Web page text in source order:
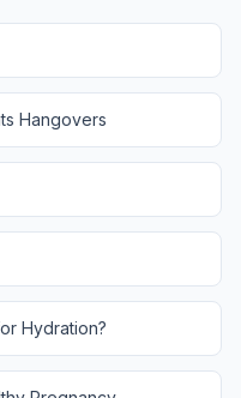
Hangovers
Hydration?